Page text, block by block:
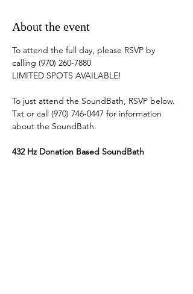
About the event
To attend the full day, please RSVP by
calling (970) 260-7880
LIMITED SPOTS AVAILABLE!
To just attend the SoundBath, RSVP below.
Txt or call (970) 746-0447 for information
about the SoundBath.
432 Hz Donation Based SoundBath